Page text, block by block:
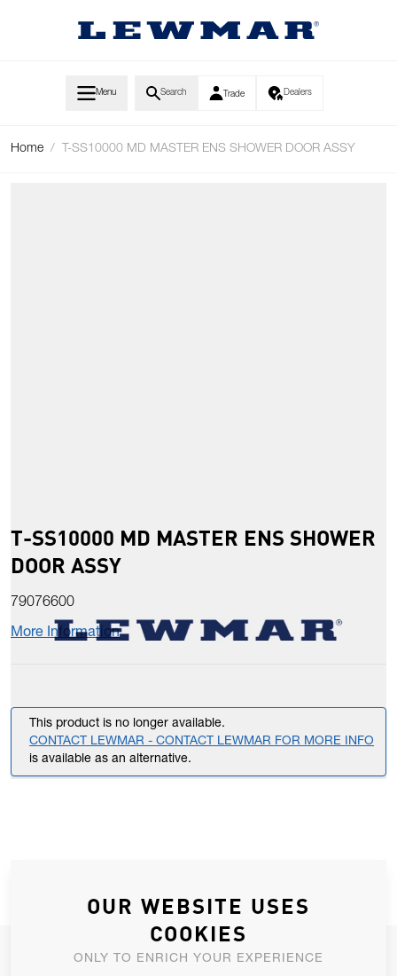
Menu Search Trade Dealers
Home / T-SS10000 MD MASTER ENS SHOWER DOOR ASSY
T-SS10000 MD MASTER ENS SHOWER
DOOR ASSY
79076600
More Information
This product is no longer available.
CONTACT LEWMAR - CONTACT LEWMAR FOR MORE INFO
is available as an alternative.
JOIN OUR NEWSLETTER
OUR WEBSITE USES
COOKIES
ONLY TO ENRICH YOUR EXPERIENCE